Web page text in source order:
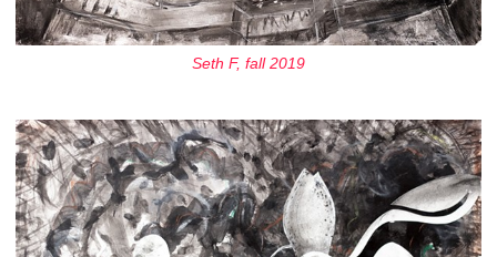
Seth F, fall 2019